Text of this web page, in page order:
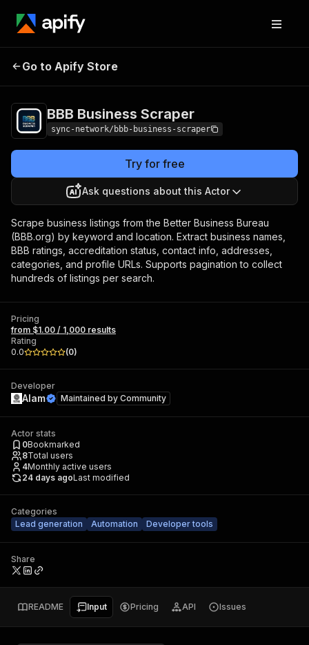
BBB Business
Go to Apify Store
BBB Business Scraper
sync-network/bbb-business-scraper
Try for free
Ask questions about this Actor
Scrape business listings from the Better Business Bureau
(BBB.org) by keyword and location. Extract business names,
BBB ratings, accreditation status, contact info, addresses,
categories, and profile URLs. Supports pagination to collect
hundreds of listings per search.
Pricing
from $1.00 / 1,000 results
Rating
0.0
(0)
Developer
Alam Maintained by Community
Actor stats
0Bookmarked
8Total users
4Monthly active users
24 days agoLast modified
Categories
Lead generation
Automation Developer tools
Share
README Input Pricing API Issues